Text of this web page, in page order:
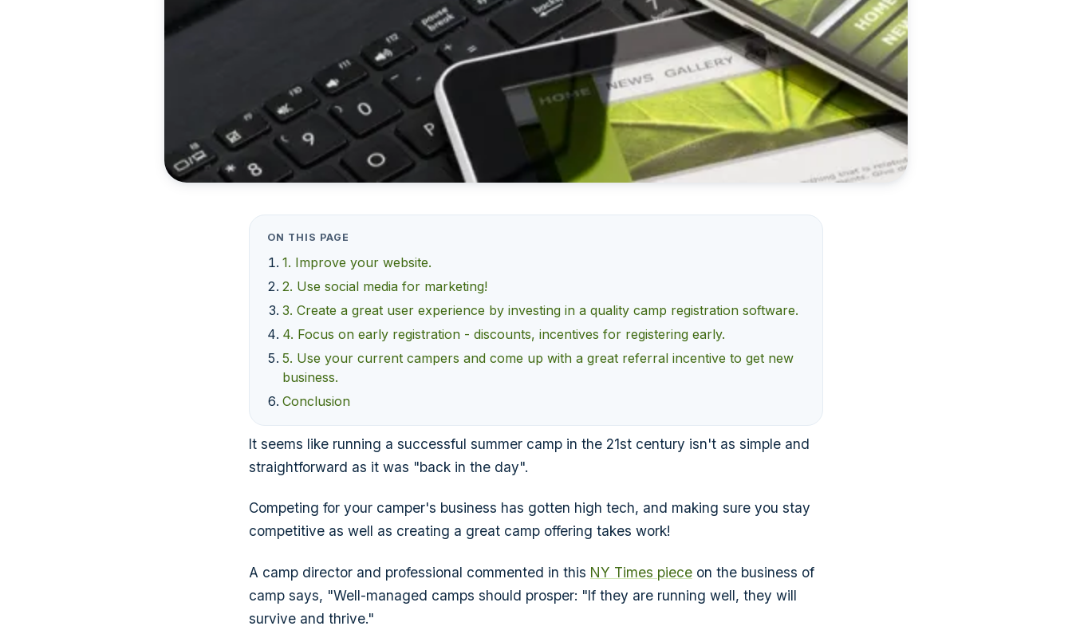
ON THIS PAGE
1. Improve your website.
2. Use social media for marketing!
3. Create a great user experience by investing in a quality camp registration software.
4. Focus on early registration - discounts, incentives for registering early.
5. Use your current campers and come up with a great referral incentive to get new
business.
Conclusion
It seems like running a successful summer camp in the 21st century isn't as simple and
straightforward as it was "back in the day".
Competing for your camper's business has gotten high tech, and making sure you stay
competitive as well as creating a great camp offering takes work!
A camp director and professional commented in this NY Times piece on the business of
camp says, "Well-managed camps should prosper: "If they are running well, they will
survive and thrive."